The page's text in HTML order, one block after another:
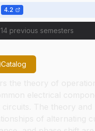
4.2
14 previous semesters
Catalog